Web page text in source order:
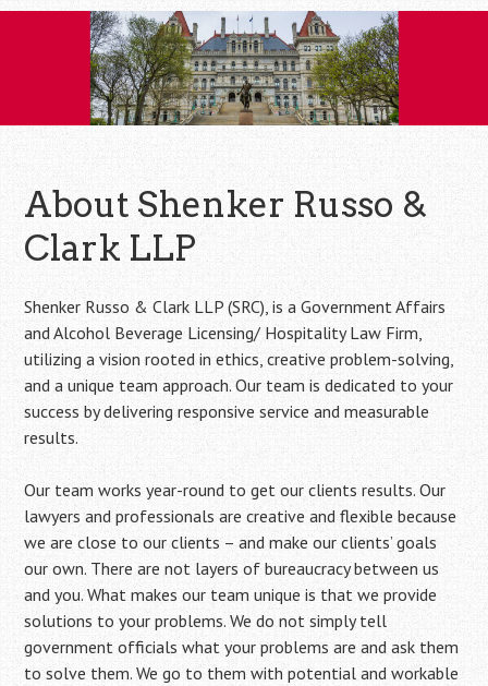
About Shenker Russo &
Clark LLP
Shenker Russo & Clark LLP (SRC), is a Government Affairs
and Alcohol Beverage Licensing/ Hospitality Law Firm,
utilizing a vision rooted in ethics, creative problem-solving,
and a unique team approach. Our team is dedicated to your
success by delivering responsive service and measurable
results.
Our team works year-round to get our clients results. Our
lawyers and professionals are creative and flexible because
we are close to our clients – and make our clients’ goals
our own. There are not layers of bureaucracy between us
and you. What makes our team unique is that we provide
solutions to your problems. We do not simply tell
government officials what your problems are and ask them
to solve them. We go to them with potential and workable